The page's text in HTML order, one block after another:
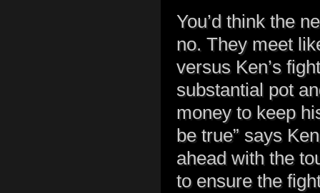
You’d think the
no. They meet
versus Ken’s
substantial pot
money to keep
be true” says
ahead with the
to ensure the